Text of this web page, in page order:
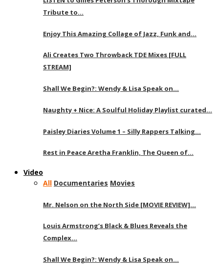
Tribute to…
Enjoy This Amazing Collage of Jazz, Funk and…
Ali Creates Two Throwback TDE Mixes [FULL
STREAM]
Shall We Begin?: Wendy & Lisa Speak on…
Naughty + Nice: A Soulful Holiday Playlist curated…
Paisley Diaries Volume 1 – Silly Rappers Talking…
Rest in Peace Aretha Franklin, The Queen of…
Video
All Documentaries Movies
Mr. Nelson on the North Side [MOVIE REVIEW]…
Louis Armstrong’s Black & Blues Reveals the
Complex…
Shall We Begin?: Wendy & Lisa Speak on…